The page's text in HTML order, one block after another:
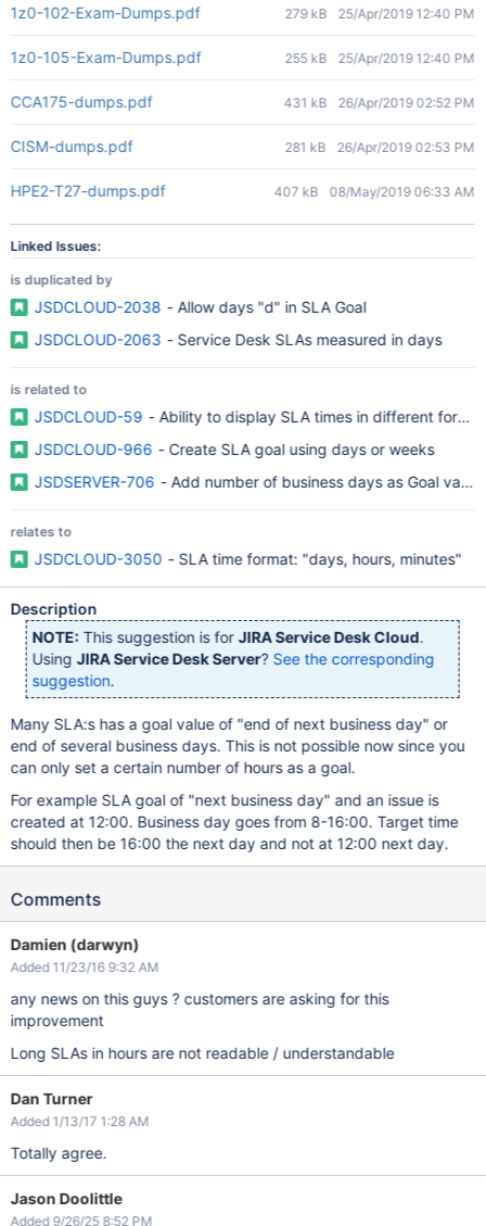
1z0-102-Exam-Dumps.pdf 279 kB 25/Apr/2019 12:40 PM
1z0-105-Exam-Dumps.pdf 255 kB 25/Apr/2019 12:40 PM
CCA175-dumps.pdf 431 kB 26/Apr/2019 02:52 PM
CISM-dumps.pdf 281 kB 26/Apr/2019 02:53 PM
HPE2-T27-dumps.pdf 407 kB 08/May/2019 06:33 AM
Linked Issues:
is duplicated by
JSDCLOUD-2038 - Allow days "d" in SLA Goal
JSDCLOUD-2063 - Service Desk SLAs measured in days
is related to
JSDCLOUD-59 - Ability to display SLA times in different
JSDCLOUD-966 - Create SLA goal using days or weeks
JSDSERVER-706 - Add number of business days as Goal value
relates to
JSDCLOUD-3050 - SLA time format: "days, hours, minutes"
Description
NOTE: This suggestion is forJIRA Service Desk Cloud.
UsingJIRA Service Desk Server? See the corresponding
suggestion.
Many SLA:s has a goal value of "end of next business day" or
end of several business days. This is not possible now since you
can only set a certain number of hours as a goal.
For example SLA goal of "next business day" and an issue is
created at 12:00. Business day goes from 8-16:00. Target time
should then be 16:00 the next day and not at 12:00 next day.
Comments
Damien (darwyn)
Added 11/23/16 9:32 AM
any news on this guys ? customers are asking for this
improvement
Long SLAs in hours are not readable / understandable
Dan Turner
Added 1/13/17 1:28 AM
Totally agree.
Jason Doolittle
Added 9/26/25 8:52 PM